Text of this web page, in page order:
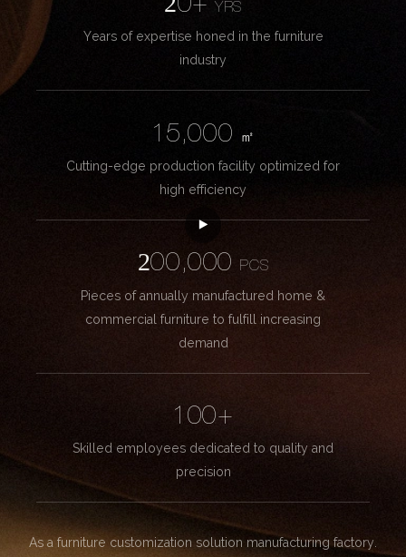
20+YRS
Years of expertise honed in the furniture
industry
15,000
㎡
Cutting-edge production facility optimized for
high efficiency
200,000
PCS
Pieces of annually manufactured home &
commercial furniture to fulfill increasing
demand
100+
Skilled employees dedicated to quality and
precision
As a furniture customization solution manufacturing factory.